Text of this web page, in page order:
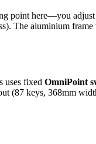
point here—you
The aluminium
uses fixed OmniPoint
(87 keys, 368mm